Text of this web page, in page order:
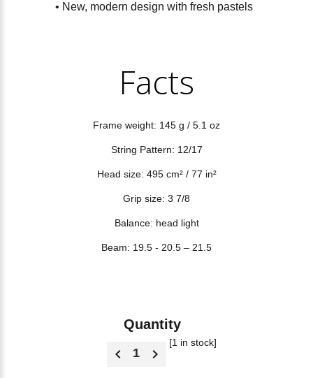
• New, modern design with fresh pastels
Facts
Frame weight: 145 g / 5.1 oz
String Pattern: 12/17
Head size: 495 cm² / 77 in²
Grip size: 3 7/8
Balance: head light
Beam: 19.5 - 20.5 – 21.5
Quantity
[1 in stock]